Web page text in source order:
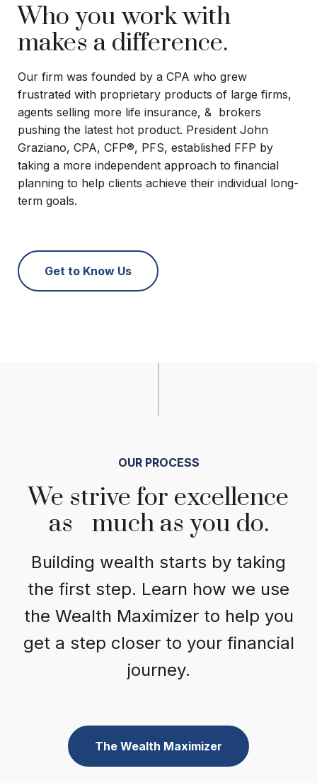
Who you work with
makes a difference.
Our firm was founded by a CPA who grew
frustrated with proprietary products of large firms,
agents selling more life insurance, & brokers
pushing the latest hot product. President John
Graziano, CPA, CFP®, PFS, established FFP by
taking a more independent approach to financial
planning to help clients achieve their individual long-
term goals.
Get to Know Us
OUR PROCESS
We strive for excellence
as much as you do.
Building wealth starts by taking
the first step. Learn how we use
the Wealth Maximizer to help you
get a step closer to your financial
journey.
The Wealth Maximizer